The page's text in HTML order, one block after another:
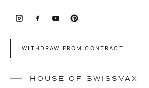
WITHDRAW FROM CONTRACT
HOUSE OF SWISSVAX